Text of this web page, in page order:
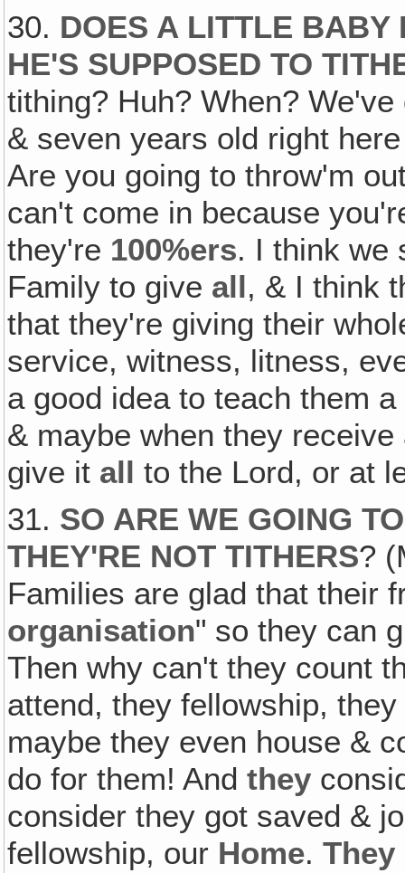
30. DOES A LITTLE BABY
HE'S SUPPOSED TO
tithing? Huh? When?
& seven years old right
Are you going to throw'm
can't come in because
they're 100%ers. I think we
Family to give all, & I think
that they're giving their
service, witness, litness,
a good idea to teach them
& maybe when they
give it all to the Lord, or at
31. SO ARE WE GOING
THEY'RE NOT TITHERS?
Families are glad that their
organisation" so they can
Then why can't they count
attend, they fellowship,
maybe they even house &
do for them! Andthey
consider they got saved &
fellowship, our Home.They